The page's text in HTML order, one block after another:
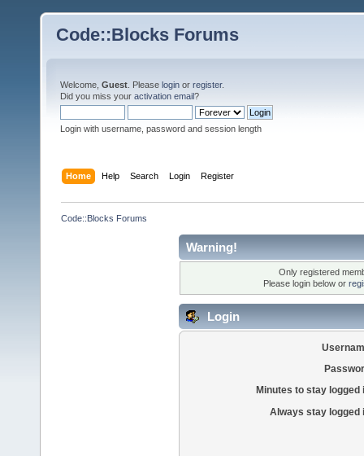
Code::Blocks Forums
Welcome, Guest . Please login or register.
Did you miss your activation email?
Login with username, password and session length
Home Help Search Login Register
Code::Blocks Forums
Warning!
Only registered
Please login below or
Login
Minutes to stay logged
Always stay logged